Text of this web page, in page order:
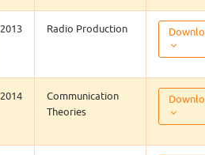
2013 Radio Production
2014
Communication
Theories